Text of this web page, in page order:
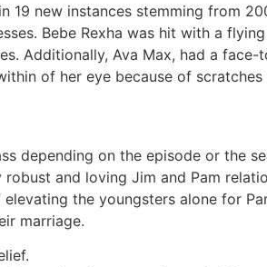
new instances stemming from
Bebe Rexha was hit with a
Additionally, Ava Max, had a
of her eye because of
depending on the episode or the
and loving Jim and Pam
the youngsters alone for
marriage.